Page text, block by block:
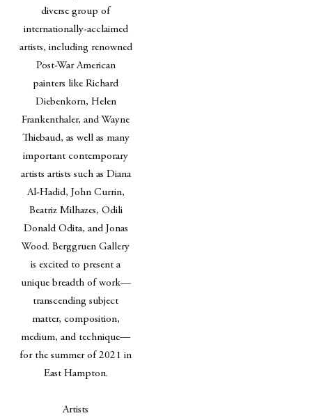
diverse group of
internationally-acclaimed
artists, including renowned
Post-War American
painters like Richard
Diebenkorn, Helen
Frankenthaler, and Wayne
Thiebaud, as well as many
important contemporary
artists artists such as Diana
Al-Hadid, John Currin,
Beatriz Milhazes, Odili
Donald Odita, and Jonas
Wood. Berggruen Gallery
is excited to present a
unique breadth of work—
transcending subject
matter, composition,
medium, and technique—
for the summer of 2021 in
East Hampton.
Artists